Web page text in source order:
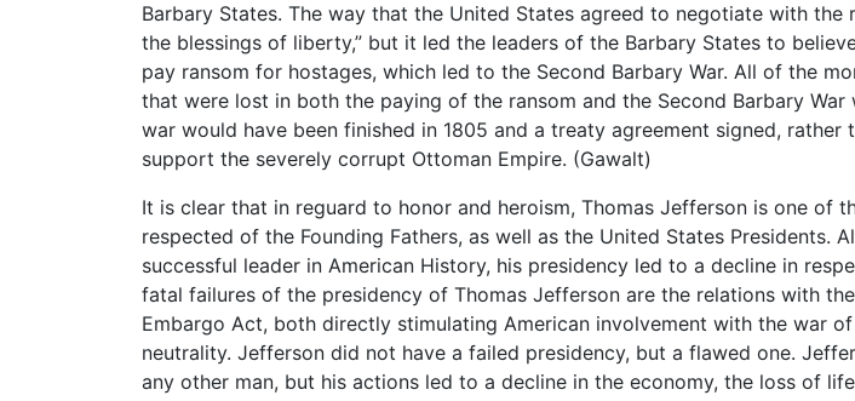
Barbary States. The way that the United States agreed to negotiate with the
the blessings of liberty,” but it led the leaders of the Barbary States to
pay ransom for hostages, which led to the Second Barbary War. All of the
that were lost in both the paying of the ransom and the Second Barbary
war would have been finished in 1805 and a treaty agreement signed, rather
support the severely corrupt Ottoman Empire. (Gawalt)
It is clear that in reguard to honor and heroism, Thomas Jefferson is one of
respected of the Founding Fathers, as well as the United States Presidents.
successful leader in American History, his presidency led to a decline in
fatal failures of the presidency of Thomas Jefferson are the relations with
Embargo Act, both directly stimulating American involvement with the war of
neutrality. Jefferson did not have a failed presidency, but a flawed one.
any other man, but his actions led to a decline in the economy, the loss of